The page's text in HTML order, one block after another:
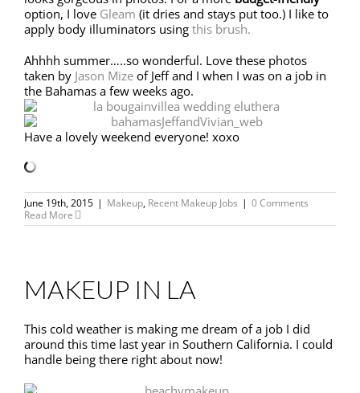
option, I love Gleam (it dries and stays put too.) I like to
apply body illuminators using this brush.
Ahhhh summer…..so wonderful. Love these photos
taken by Jason Mize of Jeff and I when I was on a job in
the Bahamas a few weeks ago.
Have a lovely weekend everyone! xoxo
June 19th, 2015 | Makeup, Recent Makeup Jobs | 0 Comments
Read More
MAKEUP IN LA
This cold weather is making me dream of a job I did
around this time last year in Southern California. I could
handle being there right about now!